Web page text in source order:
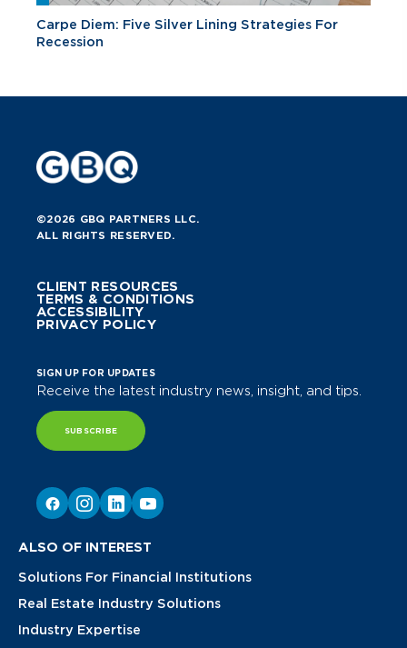
Carpe Diem: Five Silver Lining Strategies For
Recession
©2026 GBQ PARTNERS LLC.
ALL RIGHTS RESERVED.
CLIENT RESOURCES
TERMS & CONDITIONS
ACCESSIBILITY
PRIVACY POLICY
SIGN UP FOR UPDATES
Receive the latest industry news, insight, and tips.
SUBSCRIBE
ALSO OF INTEREST
Solutions For Financial Institutions
Real Estate Industry Solutions
Industry Expertise